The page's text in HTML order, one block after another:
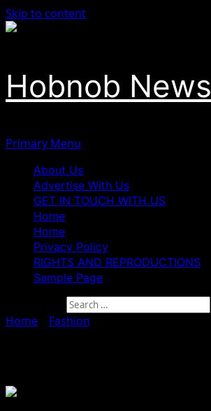
Skip to content
Hobnob News
Primary Menu
About Us
Advertise With Us
GET IN TOUCH WITH US
Home
Home
Privacy Policy
RIGHTS AND REPRODUCTIONS
Sample Page
Home
Fashion